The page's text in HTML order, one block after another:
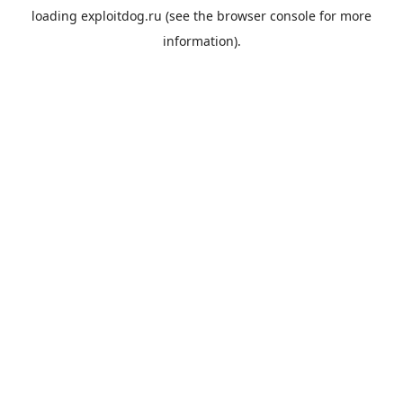
loading exploitdog.ru (see the browser console for more
information).